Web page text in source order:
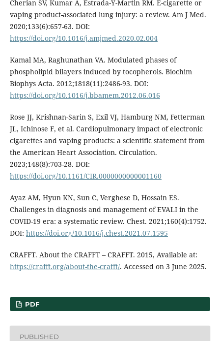
Cherian SV, Kumar A, Estrada-Y-Martin RM. E-cigarette or
vaping product-associated lung injury: a review. Am J Med.
2020;133(6):657-63. DOI:
https://doi.org/10.1016/j.amjmed.2020.02.004
Kamal MA, Raghunathan VA. Modulated phases of
phospholipid bilayers induced by tocopherols. Biochim
Biophys Acta. 2012;1818(11):2486-93. DOI:
https://doi.org/10.1016/j.bbamem.2012.06.016
Rose JJ, Krishnan-Sarin S, Exil VJ, Hamburg NM, Fetterman
JL, Ichinose F, et al. Cardiopulmonary impact of electronic
cigarettes and vaping products: a scientific statement from
the American Heart Association. Circulation.
2023;148(8):703-28. DOI:
https://doi.org/10.1161/CIR.0000000000001160
Ayaz AM, Hyun KN, Sun C, Verghese D, Hossain ES.
Challenges in diagnosis and management of EVALI in the
COVID-19 era: a systematic review. Chest. 2021;160(4):1752.
DOI: https://doi.org/10.1016/j.chest.2021.07.1595
CRAFFT. About the CRAFFT – CRAFFT. 2015, Available at:
https://crafft.org/about-the-crafft/. Accessed on 3 June 2025.
PDF
PUBLISHED